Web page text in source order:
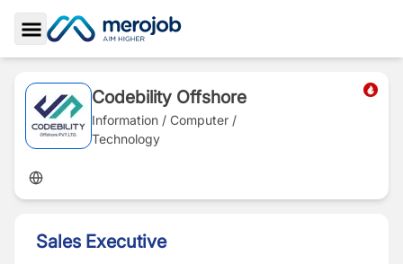
Toggle Sidebar
Codebility Offshore
Information / Computer /
Technology
Sales Executive